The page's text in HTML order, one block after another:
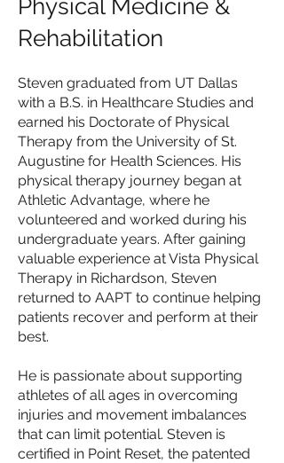
Physical Medicine &
Rehabilitation
Steven graduated from UT Dallas
with a B.S. in Healthcare Studies and
earned his Doctorate of Physical
Therapy from the University of St.
Augustine for Health Sciences. His
physical therapy journey began at
Athletic Advantage, where he
volunteered and worked during his
undergraduate years. After gaining
valuable experience at Vista Physical
Therapy in Richardson, Steven
returned to AAPT to continue helping
patients recover and perform at their
best.
He is passionate about supporting
athletes of all ages in overcoming
injuries and movement imbalances
that can limit potential. Steven is
certified in Point Reset, the patented